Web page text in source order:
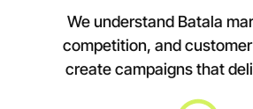
We understand Batala
competition, and
create campaigns that